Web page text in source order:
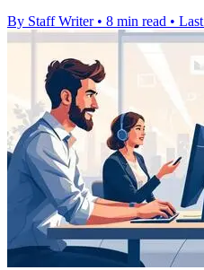
By Staff Writer • 8 min read •